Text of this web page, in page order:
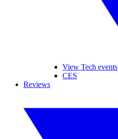
View Tech events
CES
Reviews